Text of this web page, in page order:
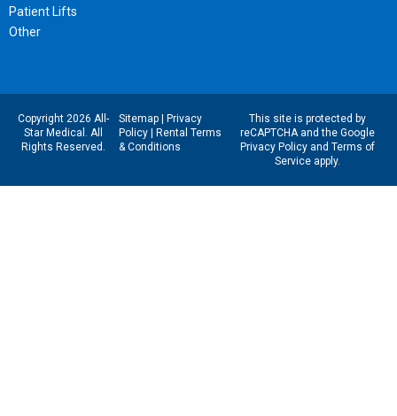
Patient Lifts
Other
Copyright 2026 All-
Star Medical. All
Rights Reserved.
Sitemap|
Privacy
Policy|
Rental Terms
& Conditions
This site is protected by
reCAPTCHA and the Google
Privacy Policyand Terms of
Serviceapply.